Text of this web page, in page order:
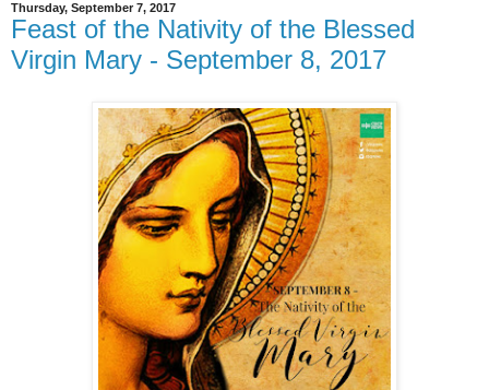
Thursday, September 7, 2017
Feast of the Nativity of the Blessed
Virgin Mary - September 8, 2017